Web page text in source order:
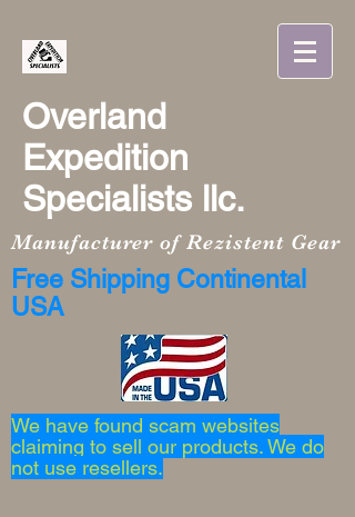
Overland
Expedition
Specialists llc.
Manufacturer of Rezistent Gear
Free Shipping Continental
USA
We have found scam websites
claiming to sell our products. We do
not use resellers.